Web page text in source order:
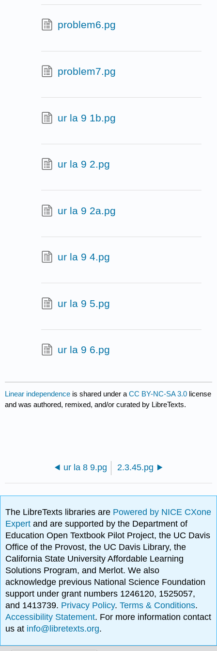
problem6.pg
problem7.pg
ur la 9 1b.pg
ur la 9 2.pg
ur la 9 2a.pg
ur la 9 4.pg
ur la 9 5.pg
ur la 9 6.pg
Linear independence is shared under aCC BY-NC-SA 3.0 license
and was authored, remixed, and/or curated by LibreTexts.
ur la 8 9.pg 2.3.45.pg
The LibreTexts libraries are Powered by NICE CXone
Expertand are supported by the Department of
Education Open Textbook Pilot Project, the UC Davis
Office of the Provost, the UC Davis Library, the
California State University Affordable Learning
Solutions Program, and Merlot. We also
acknowledge previous National Science Foundation
support under grant numbers 1246120, 1525057,
and 1413739. Privacy Policy.Terms & Conditions.
Accessibility Statement. For more information contact
us at info@libretexts.org.